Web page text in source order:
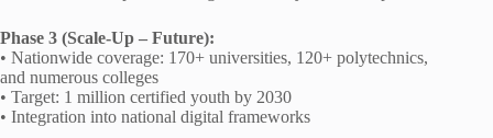
Phase 3 (Scale‑Up – Future):
• Nationwide coverage: 170+ universities, 120+ polytechnics,
and numerous colleges
• Target: 1 million certified youth by 2030
• Integration into national digital frameworks